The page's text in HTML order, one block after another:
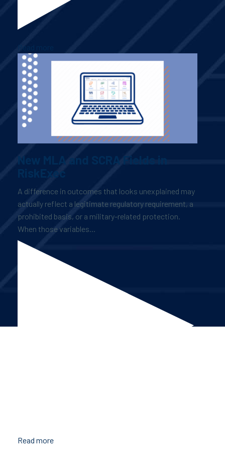
Read more
A difference in outcomes that looks unexplained may
actually reflect a legitimate regulatory requirement, a
prohibited basis, or a military-related protection.
When those variables...
Read more